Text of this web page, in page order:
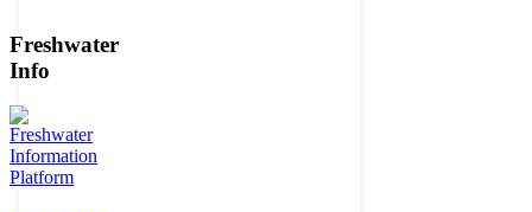
Freshwater
Info
Member of the